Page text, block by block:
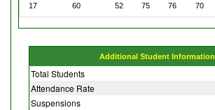
17
60 52 75 76 70
Additional Student Information
Total Students
Attendance Rate
Suspensions